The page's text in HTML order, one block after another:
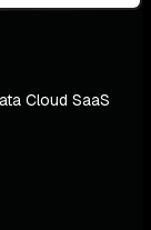
Cloud SaaS